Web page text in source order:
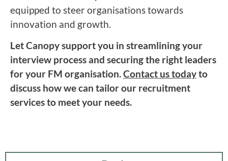
equipped to steer organisations towards
innovation and growth.
Let Canopy support you in streamlining your
interview process and securing the right leaders
for your FM organisation.Contact us todayto
discuss how we can tailor our recruitment
services to meet your needs.